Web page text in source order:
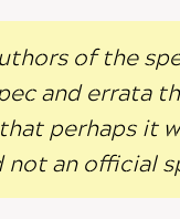
of the
and errata
perhaps it
an official